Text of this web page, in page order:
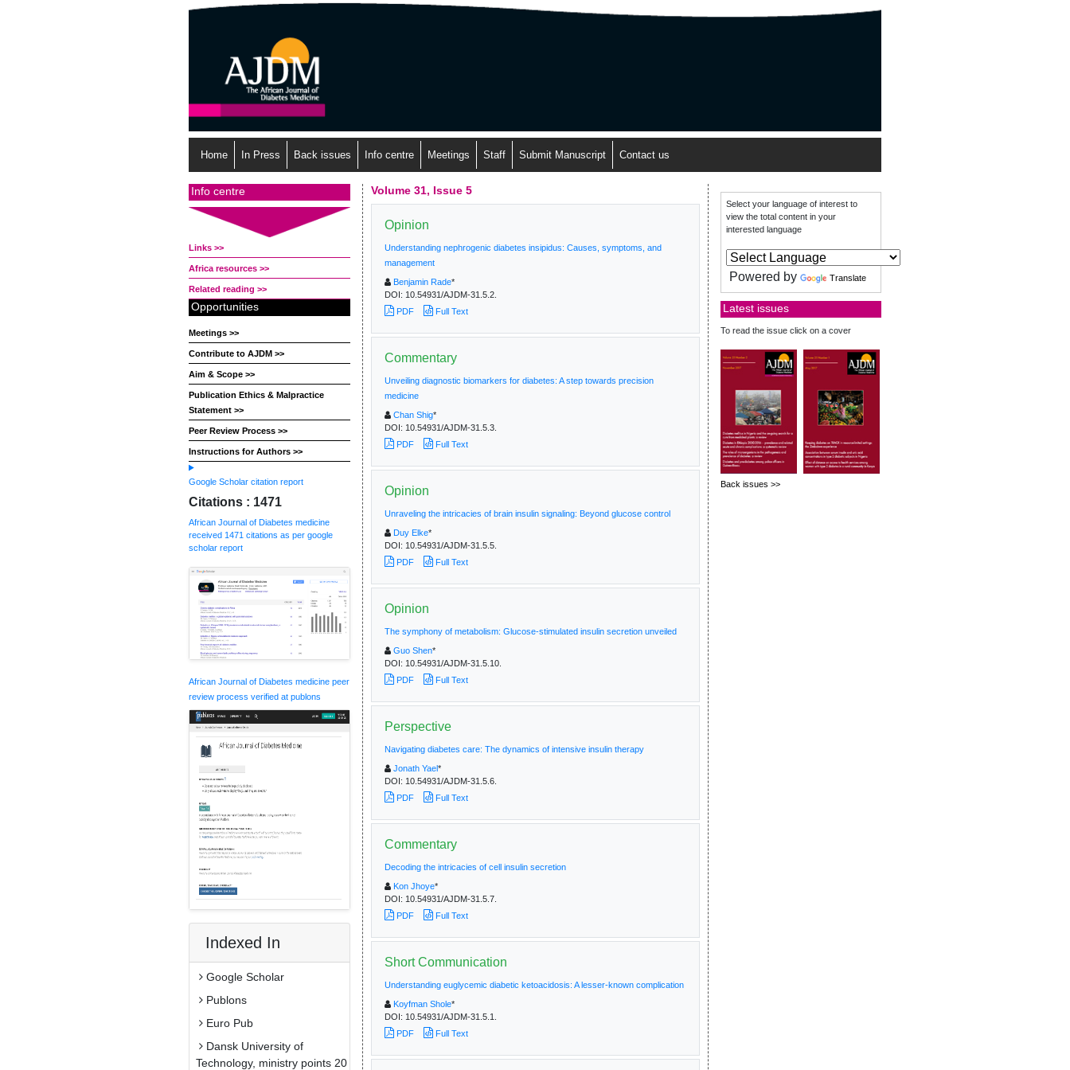
Home In Press Back issues Info centre Meetings Staff Submit Manuscript Contact us
Info centre
Links >>
Africa resources >>
Related reading >>
Opportunities
Meetings >>
Contribute to AJDM >>
Aim & Scope >>
Publication Ethics & Malpractice
Statement >>
Peer Review Process >>
Instructions for Authors >>
Google Scholar citation report
Citations : 1471
African Journal of Diabetes medicine
received 1471 citations as per google
scholar report
African Journal of Diabetes medicine peer
review process verified at publons
Indexed In
Google Scholar
Publons
Euro Pub
Dansk University of
Technology, ministry points 20
Volume 31, Issue 5
Opinion
Understanding nephrogenic diabetes insipidus: Causes, symptoms, and
management
Benjamin Rade*
DOI: 10.54931/AJDM-31.5.2.
PDF
Full Text
Commentary
Unveiling diagnostic biomarkers for diabetes: A step towards precision
medicine
Chan Shig*
DOI: 10.54931/AJDM-31.5.3.
PDF
Full Text
Opinion
Unraveling the intricacies of brain insulin signaling: Beyond glucose control
Duy Elke*
DOI: 10.54931/AJDM-31.5.5.
PDF
Full Text
Opinion
The symphony of metabolism: Glucose-stimulated insulin secretion unveiled
Guo Shen*
DOI: 10.54931/AJDM-31.5.10.
PDF
Full Text
Perspective
Navigating diabetes care: The dynamics of intensive insulin therapy
Jonath Yael*
DOI: 10.54931/AJDM-31.5.6.
PDF
Full Text
Commentary
Decoding the intricacies of cell insulin secretion
Kon Jhoye*
DOI: 10.54931/AJDM-31.5.7.
PDF
Full Text
Short Communication
Understanding euglycemic diabetic ketoacidosis: A lesser-known complication
Koyfman Shole*
DOI: 10.54931/AJDM-31.5.1.
PDF
Full Text
Select your language of interest to
view the total content in your
interested language
Powered by Translate
Latest issues
To read the issue click on a cover
Back issues >>